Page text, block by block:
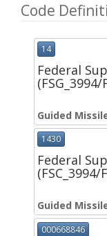
Code
14
Federal
(FSG_3994/
Guided
1430
Federal
(FSC_3994/
Guided
000668846